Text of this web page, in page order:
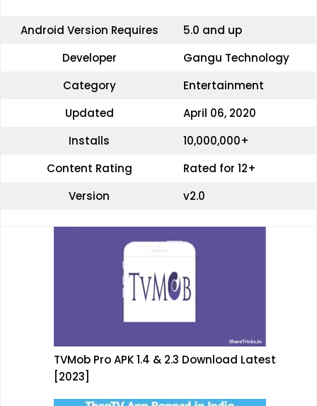
Android Version Requires
5.0 and up
Developer
Gangu Technology
Category
Entertainment
Updated
April 06, 2020
Installs
10,000,000+
Content Rating
Rated for 12+
Version
v2.0
TVMob Pro APK 1.4 & 2.3 Download Latest
[2023]